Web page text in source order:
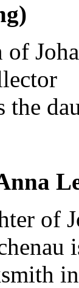
of
the
of